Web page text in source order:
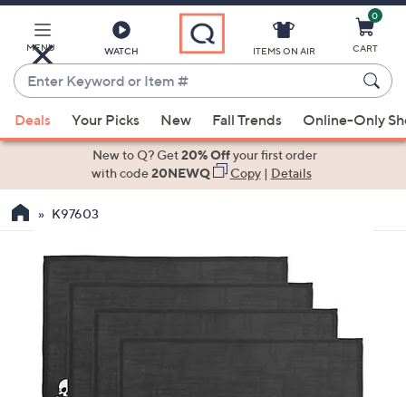
Main
Content
MENU WATCH
Enter
Keyword
or
Item
suggestions
the
swipe
ITEMS ON AIR
0
CART
Deals Your Picks New Fall Trends Online-Only
New to Q? Get20% Offyour first order
with code20NEWQ Copy| Details
K97603